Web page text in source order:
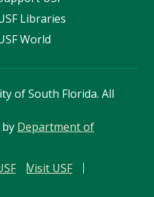
Libraries
World
of South Florida. All
Department of
Visit USF